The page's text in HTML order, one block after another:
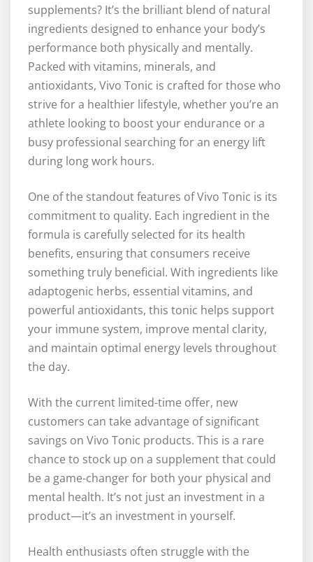
supplements? It’s the brilliant blend of natural
ingredients designed to enhance your body’s
performance both physically and mentally.
Packed with vitamins, minerals, and
antioxidants, Vivo Tonic is crafted for those who
strive for a healthier lifestyle, whether you’re an
athlete looking to boost your endurance or a
busy professional searching for an energy lift
during long work hours.
One of the standout features of Vivo Tonic is its
commitment to quality. Each ingredient in the
formula is carefully selected for its health
benefits, ensuring that consumers receive
something truly beneficial. With ingredients like
adaptogenic herbs, essential vitamins, and
powerful antioxidants, this tonic helps support
your immune system, improve mental clarity,
and maintain optimal energy levels throughout
the day.
With the current limited-time offer, new
customers can take advantage of significant
savings on Vivo Tonic products. This is a rare
chance to stock up on a supplement that could
be a game-changer for both your physical and
mental health. It’s not just an investment in a
product—it’s an investment in yourself.
Health enthusiasts often struggle with the